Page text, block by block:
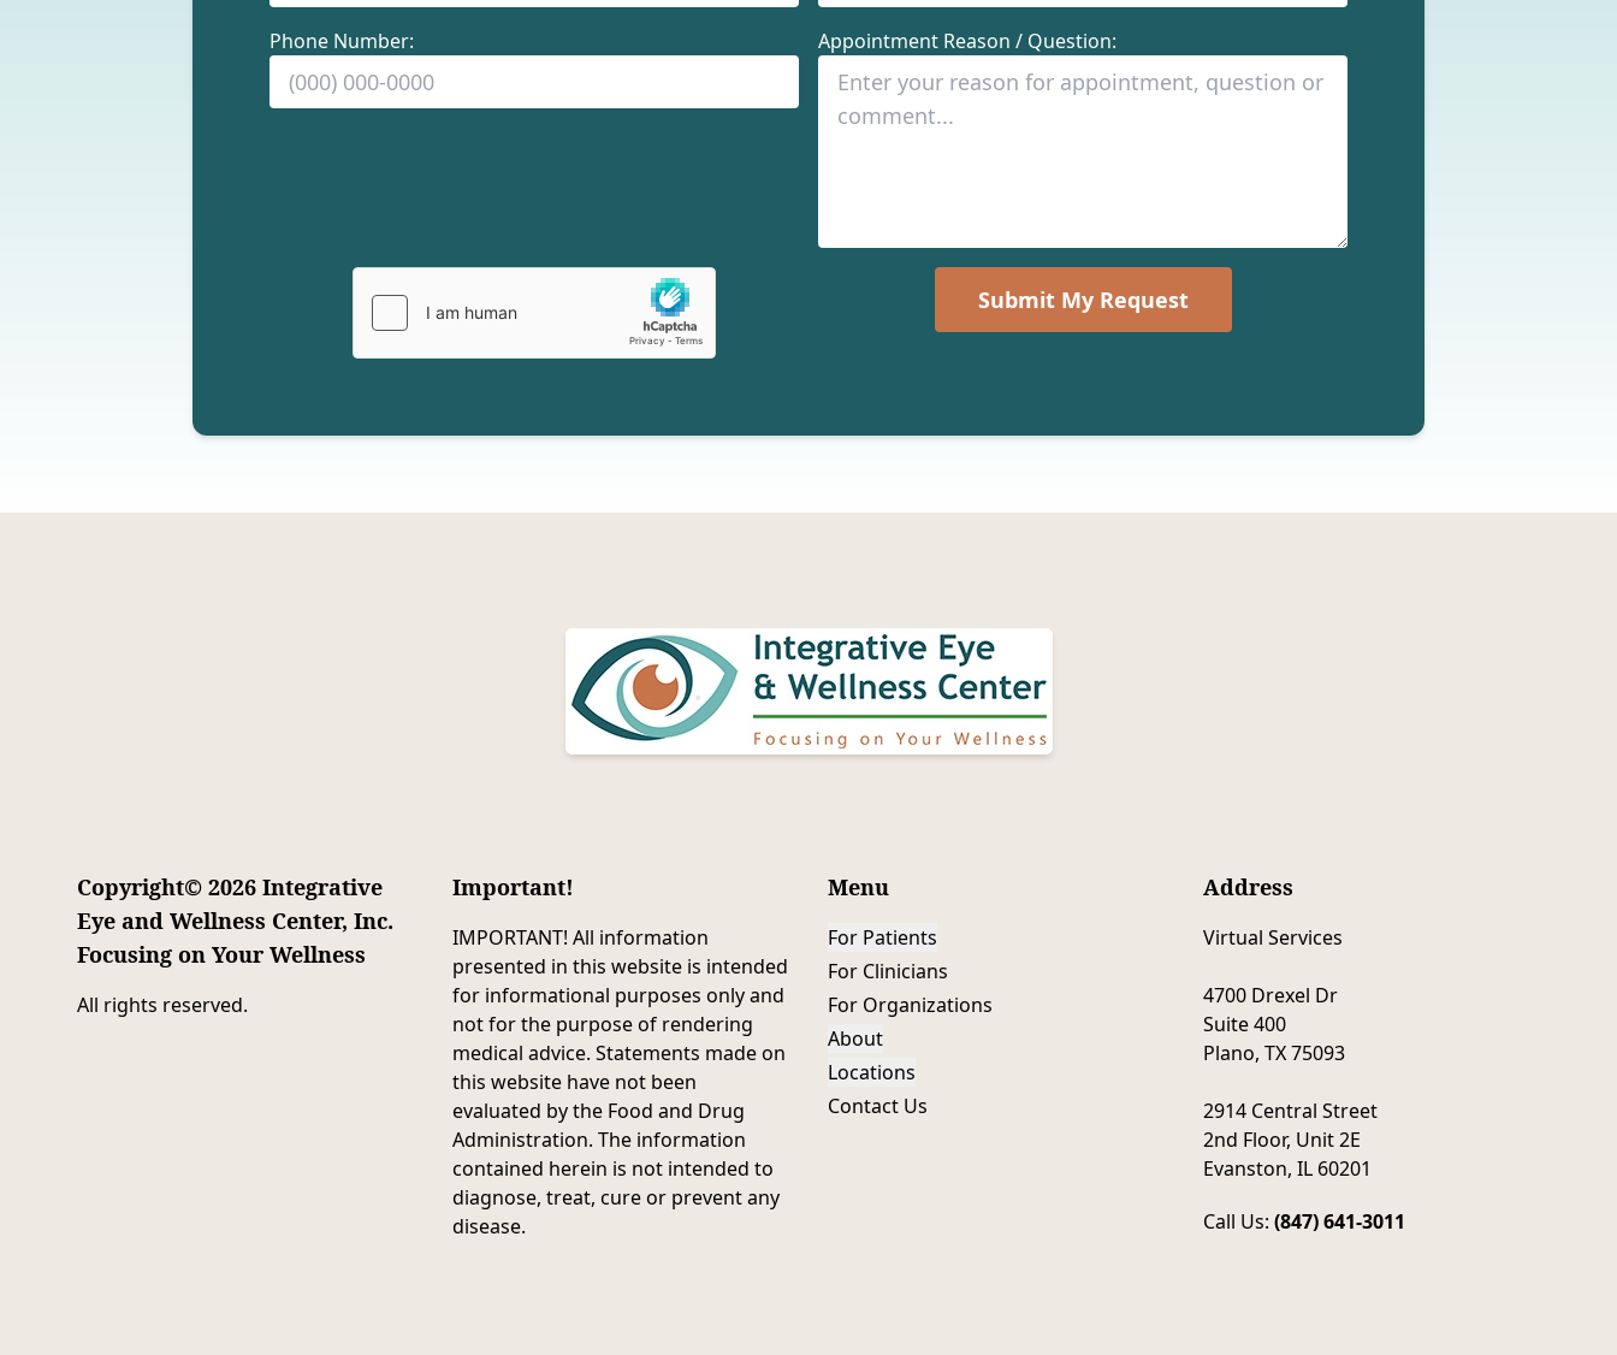
Phone Number: Appointment Reason / Question:
Submit My Request
Copyright© 2026 Integrative
Eye and Wellness Center, Inc.
Focusing on Your Wellness
All rights reserved.
Important!
IMPORTANT! All information
presented in this website is intended
for informational purposes only and
not for the purpose of rendering
medical advice. Statements made on
this website have not been
evaluated by the Food and Drug
Administration. The information
contained herein is not intended to
diagnose, treat, cure or prevent any
disease.
Menu
For Patients
For Clinicians
For Organizations
About
Locations
Contact Us
Address
Virtual Services
4700 Drexel Dr
Suite 400
Plano, TX 75093
2914 Central Street
2nd Floor, Unit 2E
Evanston, IL 60201
Call Us: (847) 641-3011